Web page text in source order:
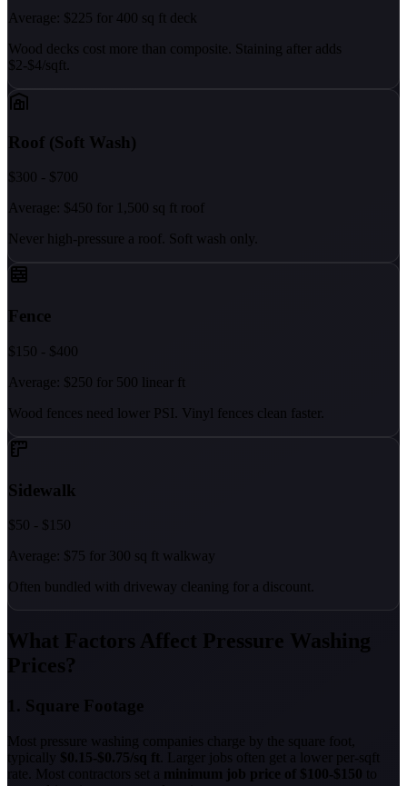
Average: $225 for 400 sq ft deck
Wood decks cost more than composite. Staining after adds
$2-$4/sqft.
Roof (Soft Wash)
$300 - $700
Average: $450 for 1,500 sq ft roof
Never high-pressure a roof. Soft wash only.
Fence
$150 - $400
Average: $250 for 500 linear ft
Wood fences need lower PSI. Vinyl fences clean faster.
Sidewalk
$50 - $150
Average: $75 for 300 sq ft walkway
Often bundled with driveway cleaning for a discount.
What Factors Affect Pressure Washing
Prices?
1. Square Footage
Most pressure washing companies charge by the square foot,
typically $0.15-$0.75/sq ft . Larger jobs often get a lower per-sqft
rate. Most contractors set a minimum job price of $100-$150 to